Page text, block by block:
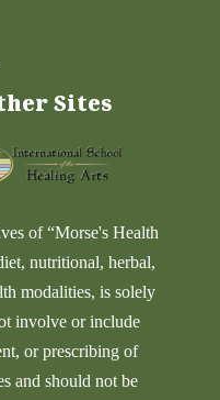
Sites
of “Morse's Health
nutritional, herbal,
modalities, is solely
involve or include
or prescribing of
and should not be